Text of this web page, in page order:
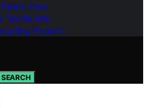
Care
Textile Arts
Projects
SEARCH